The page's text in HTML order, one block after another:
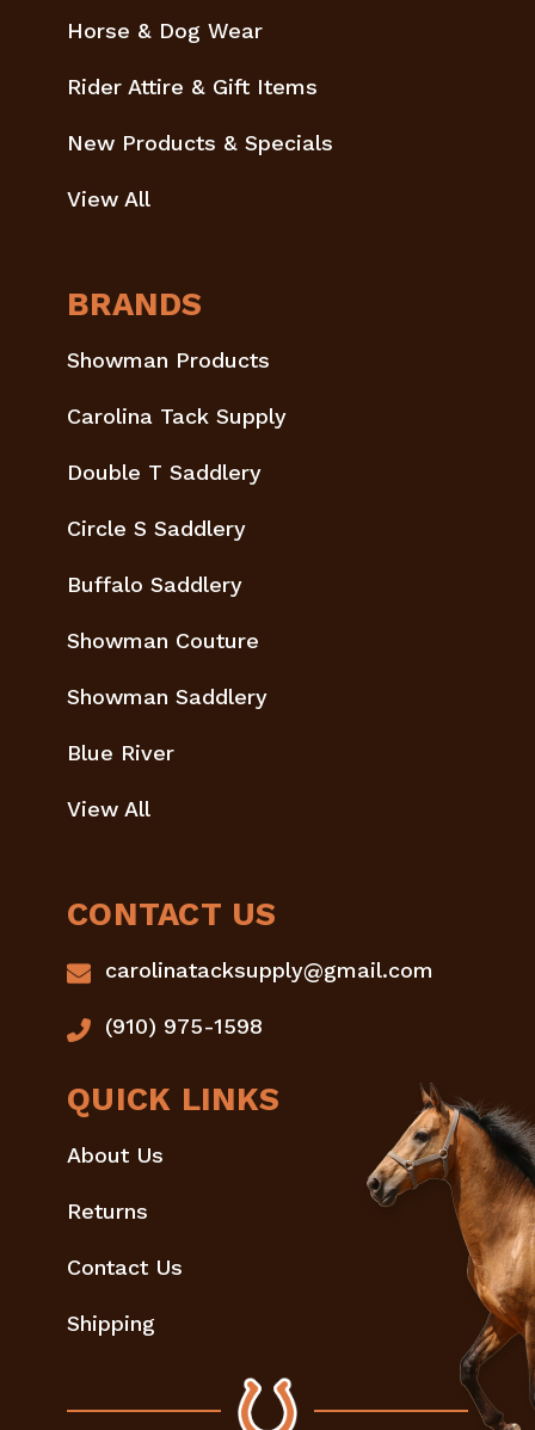
Horse & Dog Wear
Rider Attire & Gift Items
New Products & Specials
View All
BRANDS
Showman Products
Carolina Tack Supply
Double T Saddlery
Circle S Saddlery
Buffalo Saddlery
Showman Couture
Showman Saddlery
Blue River
View All
CONTACT US
carolinatacksupply@gmail.com
(910) 975-1598
QUICK LINKS
About Us
Returns
Contact Us
Shipping